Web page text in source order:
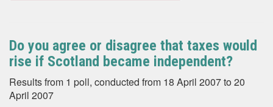
Do you agree or disagree that taxes would
rise if Scotland became independent?
Results from 1 poll, conducted from 18 April 2007 to 20
April 2007